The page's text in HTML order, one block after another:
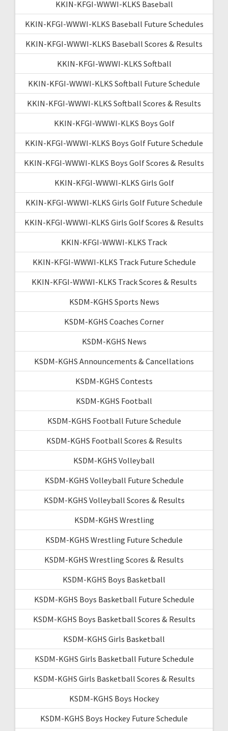
KKIN-KFGI-WWWI-KLKS Baseball
KKIN-KFGI-WWWI-KLKS Baseball Future Schedules
KKIN-KFGI-WWWI-KLKS Baseball Scores & Results
KKIN-KFGI-WWWI-KLKS Softball
KKIN-KFGI-WWWI-KLKS Softball Future Schedule
KKIN-KFGI-WWWI-KLKS Softball Scores & Results
KKIN-KFGI-WWWI-KLKS Boys Golf
KKIN-KFGI-WWWI-KLKS Boys Golf Future Schedule
KKIN-KFGI-WWWI-KLKS Boys Golf Scores & Results
KKIN-KFGI-WWWI-KLKS Girls Golf
KKIN-KFGI-WWWI-KLKS Girls Golf Future Schedule
KKIN-KFGI-WWWI-KLKS Girls Golf Scores & Results
KKIN-KFGI-WWWI-KLKS Track
KKIN-KFGI-WWWI-KLKS Track Future Schedule
KKIN-KFGI-WWWI-KLKS Track Scores & Results
KSDM-KGHS Sports News
KSDM-KGHS Coaches Corner
KSDM-KGHS News
KSDM-KGHS Announcements & Cancellations
KSDM-KGHS Contests
KSDM-KGHS Football
KSDM-KGHS Football Future Schedule
KSDM-KGHS Football Scores & Results
KSDM-KGHS Volleyball
KSDM-KGHS Volleyball Future Schedule
KSDM-KGHS Volleyball Scores & Results
KSDM-KGHS Wrestling
KSDM-KGHS Wrestling Future Schedule
KSDM-KGHS Wrestling Scores & Results
KSDM-KGHS Boys Basketball
KSDM-KGHS Boys Basketball Future Schedule
KSDM-KGHS Boys Basketball Scores & Results
KSDM-KGHS Girls Basketball
KSDM-KGHS Girls Basketball Future Schedule
KSDM-KGHS Girls Basketball Scores & Results
KSDM-KGHS Boys Hockey
KSDM-KGHS Boys Hockey Future Schedule